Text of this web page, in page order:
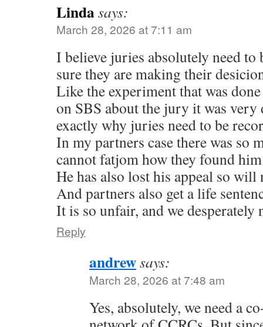
Lindasays:
March 28, 2026 at 7:11 am
I believe juries absolutely need to
sure they are making their
Like the experiment that was
on SBS about the jury it was very
exactly why juries need to be
In my partners case there was so
cannot fatjom how they found
He has also lost his appeal so
And partners also get a life
It is so unfair, and we desperately
Reply
andrewsays:
March 28, 2026 at 7:48 am
Yes, absolutely, we need a